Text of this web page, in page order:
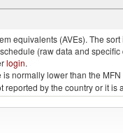
equivalents (AVEs). The
(raw data and
login.
normally lower than the
by the country or it